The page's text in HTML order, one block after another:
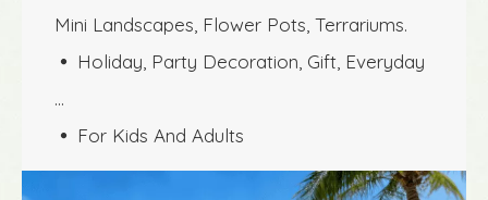
Mini Landscapes, Flower Pots, Terrariums.
 Holiday, Party Decoration, Gift, Everyday
…
 For Kids And Adults